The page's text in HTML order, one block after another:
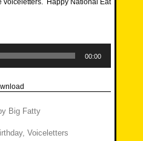
00:00
Big Fatty
, Voiceletters